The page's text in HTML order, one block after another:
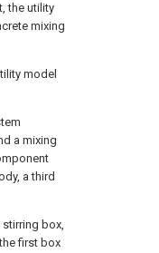
the utility
mixing
model
a mixing
a third
box,
first box